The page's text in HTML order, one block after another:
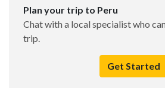
Plan your trip to Peru
Chat with a local specialist who
trip.
Get Started